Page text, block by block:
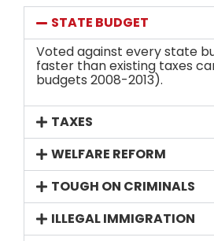
STATE BUDGET
Voted against every state
faster than existing taxes
budgets 2008-2013).
TAXES
WELFARE REFORM
TOUGH ON CRIMINALS
ILLEGAL IMMIGRATION